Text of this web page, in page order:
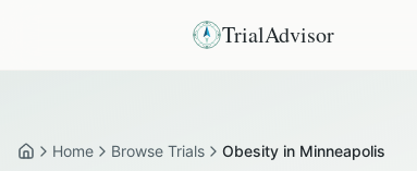
TrialAdvisor
HomeHome Browse Trials Obesity in Minneapolis